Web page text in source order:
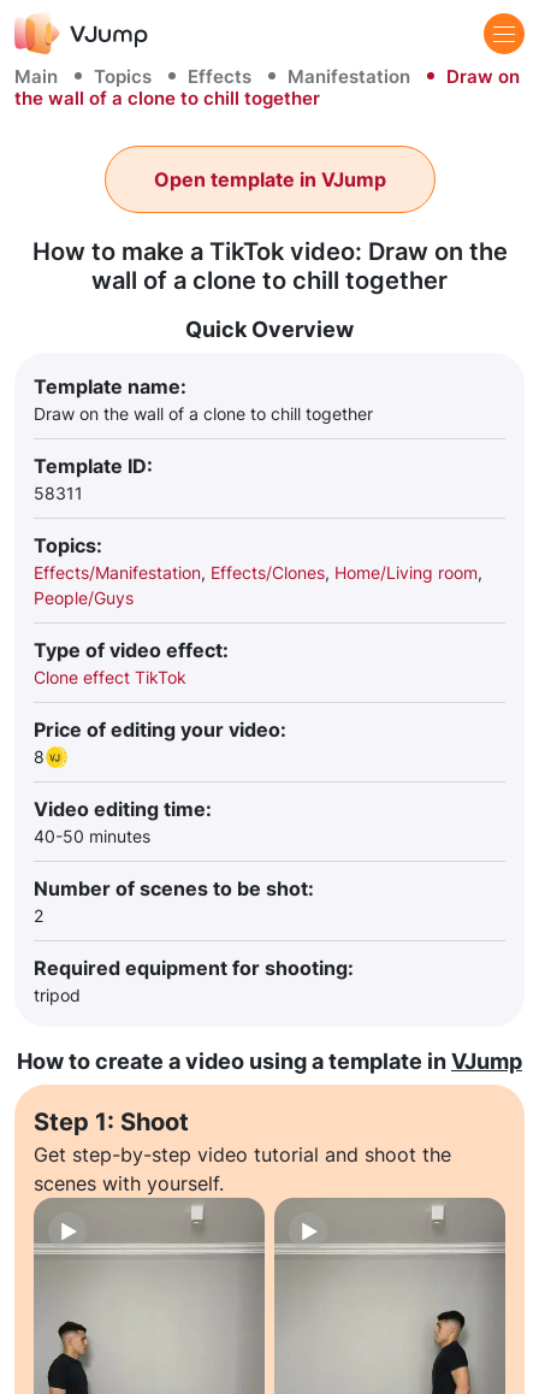
Main Topics Effects Manifestation
Draw on
the wall of a clone to chill together
How to make a TikTok video: Draw on the
wall of a clone to chill together
Open template in VJump
Quick Overview
Template name:
Draw on the wall of a clone to chill together
Template ID:
58311
Topics:
Effects/Manifestation, Effects/Clones, Home/Living room,
People/Guys
Type of video effect:
Clone effect TikTok
Price of editing your video:
8
Video editing time:
40-50 minutes
Number of scenes to be shot:
2
Required equipment for shooting:
tripod
How to create a video using a template inVJump
Step 1: Shoot
Get step-by-step video tutorial and shoot the
scenes with yourself.